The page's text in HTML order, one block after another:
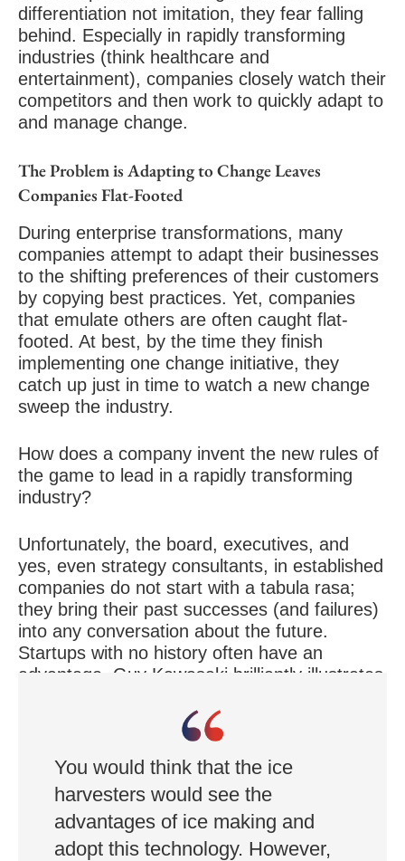
differentiation not imitation, they fear falling
behind. Especially in rapidly transforming
industries (think healthcare and
entertainment), companies closely watch their
competitors and then work to quickly adapt to
and manage change.
The Problem is Adapting to Change Leaves
Companies Flat-Footed
During enterprise transformations, many
companies attempt to adapt their businesses
to the shifting preferences of their customers
by copying best practices. Yet, companies
that emulate others are often caught flat-
footed. At best, by the time they finish
implementing one change initiative, they
catch up just in time to watch a new change
sweep the industry.
How does a company invent the new rules of
the game to lead in a rapidly transforming
industry?
Unfortunately, the board, executives, and
yes, even strategy consultants, in established
companies do not start with a tabula rasa;
they bring their past successes (and failures)
into any conversation about the future.
Startups with no history often have an
advantage. Guy Kawasaki brilliantly illustrates
You would think that the ice
harvesters would see the
advantages of ice making and
adopt this technology. However,